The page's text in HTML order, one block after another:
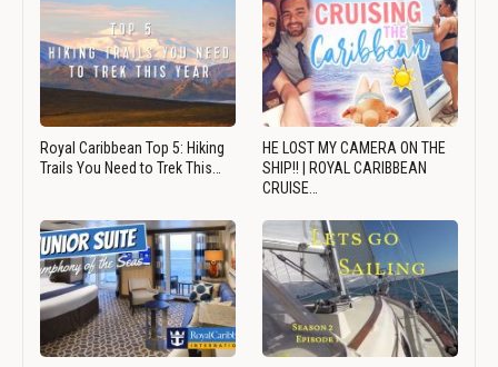
Royal Caribbean Top 5: Hiking
Trails You Need to Trek This…
HE LOST MY CAMERA ON THE
SHIP!! | ROYAL CARIBBEAN
CRUISE…